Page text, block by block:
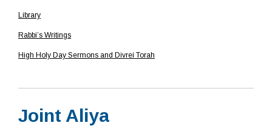
Youth
Resources
Library
Rabbi’s Writings
High Holy Day Sermons and Divrei Torah
Joint Aliya